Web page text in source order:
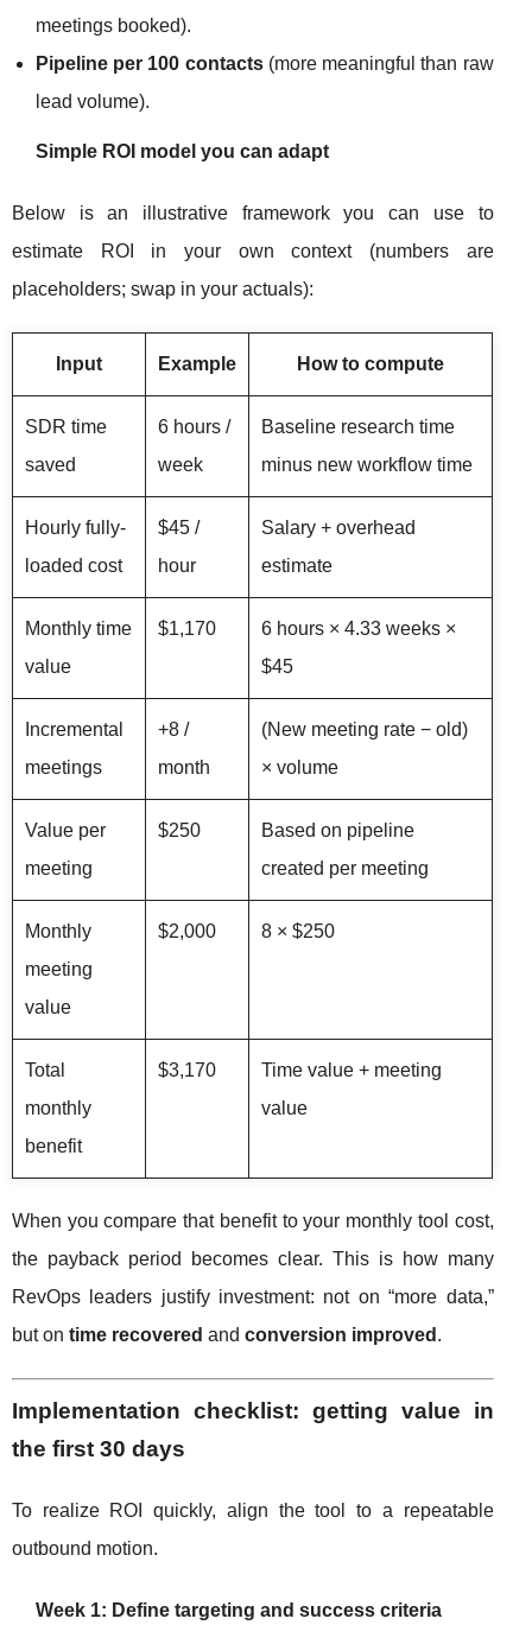
meetings booked).
Pipeline per 100 contacts(more meaningful than raw
lead volume).
Simple ROI model you can adapt
Below is an illustrative framework you can use to
estimate ROI in your own context (numbers are
placeholders; swap in your actuals):
Input Example How to compute
SDR time
saved
6 hours /
week
Baseline research time
minus new workflow time
Hourly fully-
loaded cost
$45 /
hour
Salary + overhead
estimate
Monthly time
value
$1,170
6 hours × 4.33 weeks ×
$45
Incremental
meetings
+8 /
month
(New meeting rate − old)
× volume
Value per
meeting
$250
Based on pipeline
created per meeting
Monthly
meeting
value
$2,000 8 × $250
Total
monthly
benefit
$3,170
Time value + meeting
value
When you compare that benefit to your monthly tool cost,
the payback period becomes clear. This is how many
RevOps leaders justify investment: not on “more data,”
but on time recovered and conversion improved .
Implementation checklist: getting value in
the first 30 days
To realize ROI quickly, align the tool to a repeatable
outbound motion.
Week 1: Define targeting and success criteria